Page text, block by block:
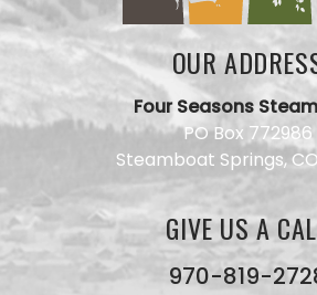
OUR
Four Seasons
PO Box 772986
Steamboat Springs,
GIVE US A
970-819-
Have a
Use this
form and
we will
get back